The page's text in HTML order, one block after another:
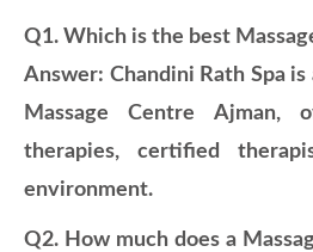
Q1. Which is the best
Answer: Chandini Rath Spa
Massage Centre Ajman,
therapies, certified
environment.
Q2. How much does a